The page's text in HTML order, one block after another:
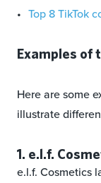
Top 8 TikTok
Examples of
Here are some
illustrate
1. e.l.f.
e.l.f. Cosmetics